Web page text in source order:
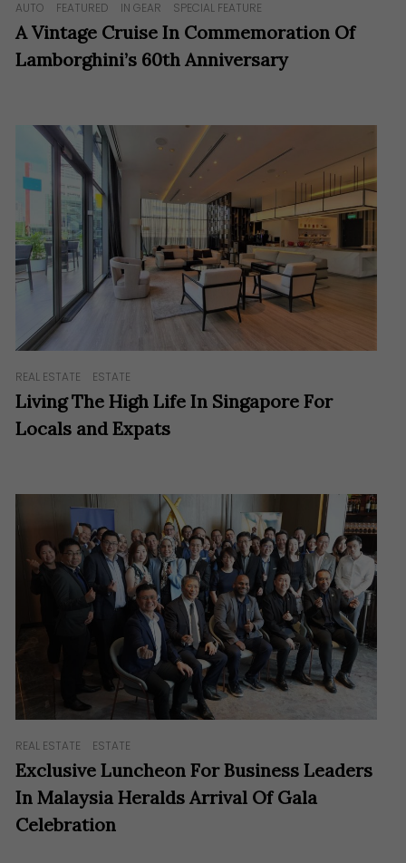
AUTO FEATURED IN GEAR SPECIAL FEATURE
A Vintage Cruise In Commemoration Of
Lamborghini’s 60th Anniversary
REAL ESTATE ESTATE
Living The High Life In Singapore For
Locals and Expats
REAL ESTATE ESTATE
Exclusive Luncheon For Business Leaders
In Malaysia Heralds Arrival Of Gala
Celebration